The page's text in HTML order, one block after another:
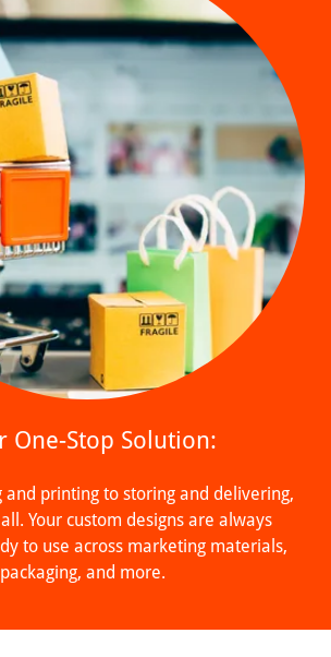
One-Stop Solution:
and printing to storing and delivering,
Your custom designs are always
to use across marketing materials,
packaging, and more.